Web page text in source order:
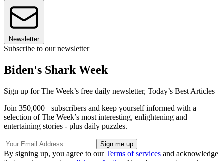
Newsletter
Subscribe to our newsletter
Biden's Shark Week
Sign up for The Week’s free daily newsletter, Today’s Best Articles
Join 350,000+ subscribers and keep yourself informed with a
selection of The Week’s most interesting, enlightening and
entertaining stories - plus daily puzzles.
By signing up, you agree to ourTerms of services and acknowledge